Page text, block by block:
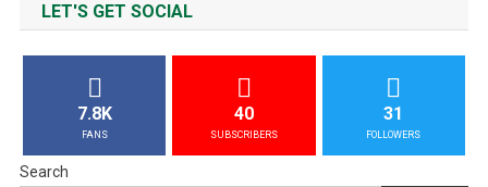
LET'S GET SOCIAL
7.8K
FANS
40
SUBSCRIBERS
31
FOLLOWERS
Search